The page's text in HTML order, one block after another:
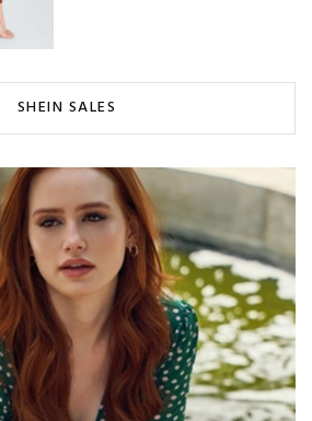
SHEIN SALES